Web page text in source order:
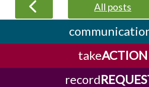
All posts
takeACTION
record